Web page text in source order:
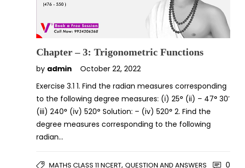
Chapter – 3: Trigonometric Functions
by admin
October 22, 2022
Exercise 3.1 1. Find the radian measures corresponding
to the following degree measures: (i) 25° (ii) – 47° 30′
(iii) 240° (iv) 520° Solution: – (iv) 520° 2. Find the
degree measures corresponding to the following
radian…
MATHS CLASS 11 NCERT, QUESTION AND ANSWERS 0